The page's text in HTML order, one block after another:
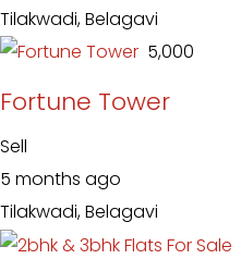
Tilakwadi, Belagavi
₹ 5,000
Fortune Tower
Sell
5 months ago
Tilakwadi, Belagavi